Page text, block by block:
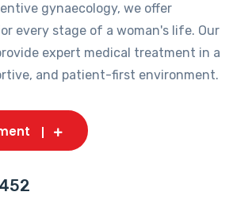
gynaecology, we offer
every stage of a woman's life. Our
expert medical treatment in a
and patient-first environment.